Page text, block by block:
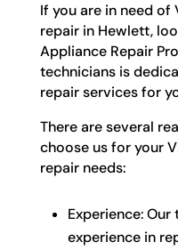
If you are in need
repair in Hewlett,
Appliance Repair
technicians is
repair services for
There are several
choose us for your
repair needs:
Experience:
experience in